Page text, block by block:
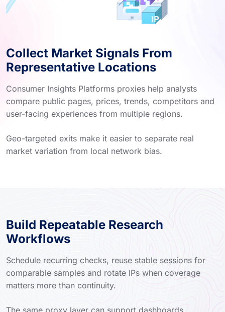
Collect Market Signals From
Representative Locations
Consumer Insights Platforms proxies help analysts
compare public pages, prices, trends, competitors and
user-facing experiences from multiple regions.
Geo-targeted exits make it easier to separate real
market variation from local network bias.
Build Repeatable Research
Workflows
Schedule recurring checks, reuse stable sessions for
comparable samples and rotate IPs when coverage
matters more than continuity.
The same proxy layer can support dashboards,